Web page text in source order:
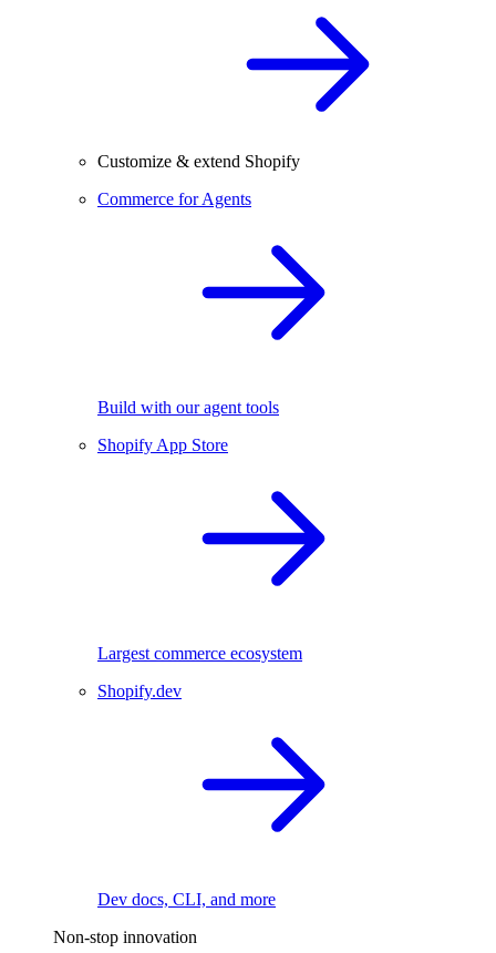
Customize & extend Shopify
Commerce for Agents
Build with our agent tools
Shopify App Store
Largest commerce ecosystem
Shopify.dev
Dev docs, CLI, and more
Non-stop innovation